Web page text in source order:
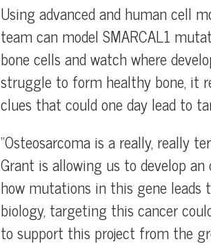
Using advanced and human cell
team can model SMARCAL1
bone cells and watch where
struggle to form healthy bone, it
clues that could one day lead to
“Osteosarcoma is a really, really
Grant is allowing us to develop
how mutations in this gene leads
biology, targeting this cancer
to support this project from the